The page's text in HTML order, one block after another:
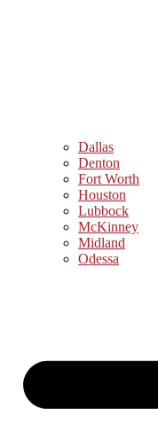
Dallas
Denton
Fort Worth
Houston
Lubbock
McKinney
Midland
Odessa